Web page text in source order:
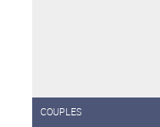
COUPLES